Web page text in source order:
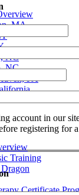
MA
NC
NC
PA
Training
Certificate
account in our
registering for